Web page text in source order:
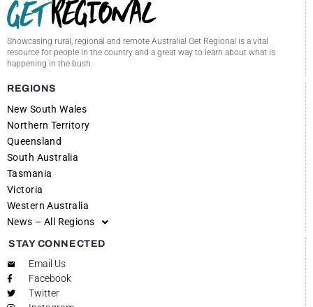
Showcasing rural, regional and remote Australia! Get Regional is a vital
resource for people in the country and a great way to learn about what is
happening in the bush.
REGIONS
New South Wales
Northern Territory
Queensland
South Australia
Tasmania
Victoria
Western Australia
News – All Regions
STAY CONNECTED
Email Us
Facebook
Twitter